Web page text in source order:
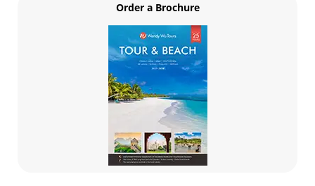
Order a Brochure